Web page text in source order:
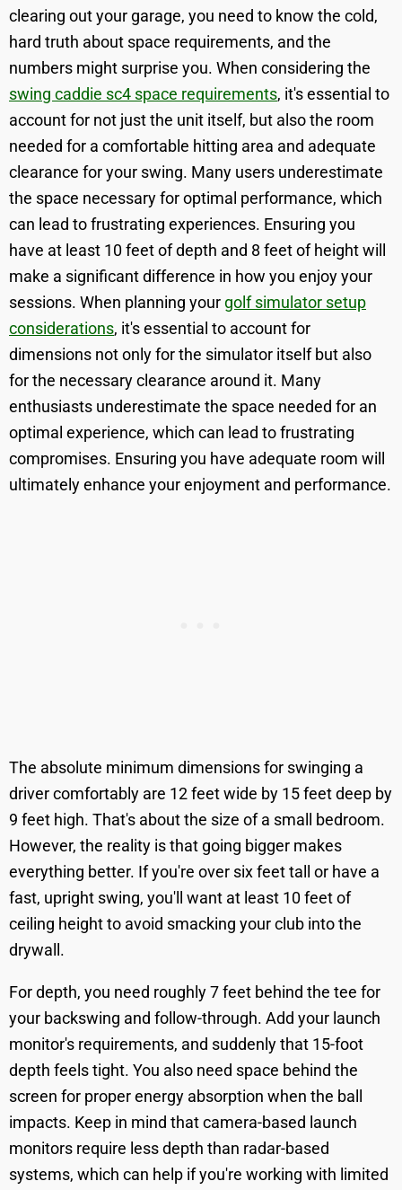
clearing out your garage, you need to know the cold,
hard truth about space requirements, and the
numbers might surprise you. When considering the
swing caddie sc4 space requirements, it's essential to
account for not just the unit itself, but also the room
needed for a comfortable hitting area and adequate
clearance for your swing. Many users underestimate
the space necessary for optimal performance, which
can lead to frustrating experiences. Ensuring you
have at least 10 feet of depth and 8 feet of height will
make a significant difference in how you enjoy your
sessions. When planning your golf simulator setup
considerations, it's essential to account for
dimensions not only for the simulator itself but also
for the necessary clearance around it. Many
enthusiasts underestimate the space needed for an
optimal experience, which can lead to frustrating
compromises. Ensuring you have adequate room will
ultimately enhance your enjoyment and performance.
The absolute minimum dimensions for swinging a
driver comfortably are 12 feet wide by 15 feet deep by
9 feet high. That's about the size of a small bedroom.
However, the reality is that going bigger makes
everything better. If you're over six feet tall or have a
fast, upright swing, you'll want at least 10 feet of
ceiling height to avoid smacking your club into the
drywall.
For depth, you need roughly 7 feet behind the tee for
your backswing and follow-through. Add your launch
monitor's requirements, and suddenly that 15-foot
depth feels tight. You also need space behind the
screen for proper energy absorption when the ball
impacts. Keep in mind that camera-based launch
monitors require less depth than radar-based
systems, which can help if you're working with limited